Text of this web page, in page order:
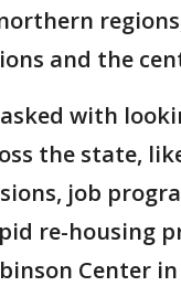
and the
with
the state,
job
re-housing
Center